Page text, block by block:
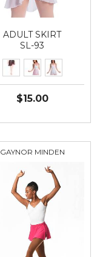
ADULT SKIRT
SL-93
$15.00
GAYNOR MINDEN